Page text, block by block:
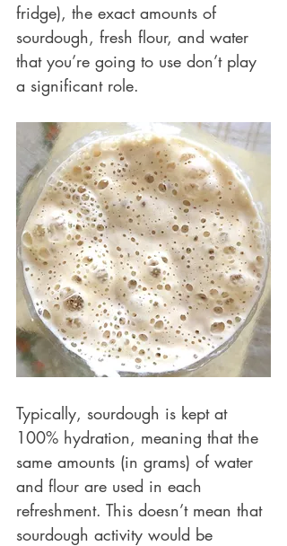
fridge), the exact amounts of
sourdough, fresh flour, and water
that you’re going to use don’t play
a significant role.
Typically, sourdough is kept at
100% hydration, meaning that the
same amounts (in grams) of water
and flour are used in each
refreshment. This doesn’t mean that
sourdough activity would be